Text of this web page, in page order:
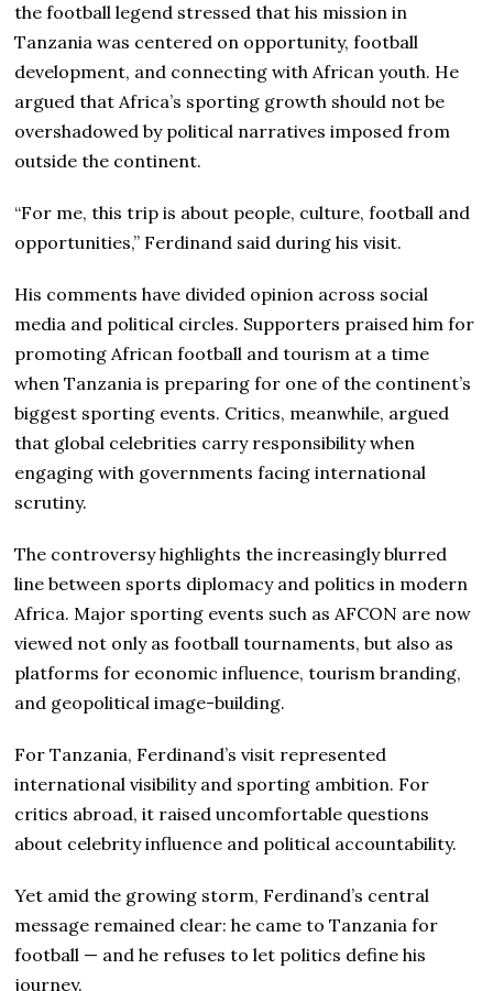
the football legend stressed that his mission in
Tanzania was centered on opportunity, football
development, and connecting with African youth. He
argued that Africa’s sporting growth should not be
overshadowed by political narratives imposed from
outside the continent.
“For me, this trip is about people, culture, football and
opportunities,” Ferdinand said during his visit.
His comments have divided opinion across social
media and political circles. Supporters praised him for
promoting African football and tourism at a time
when Tanzania is preparing for one of the continent’s
biggest sporting events. Critics, meanwhile, argued
that global celebrities carry responsibility when
engaging with governments facing international
scrutiny.
The controversy highlights the increasingly blurred
line between sports diplomacy and politics in modern
Africa. Major sporting events such as AFCON are now
viewed not only as football tournaments, but also as
platforms for economic influence, tourism branding,
and geopolitical image-building.
For Tanzania, Ferdinand’s visit represented
international visibility and sporting ambition. For
critics abroad, it raised uncomfortable questions
about celebrity influence and political accountability.
Yet amid the growing storm, Ferdinand’s central
message remained clear: he came to Tanzania for
football — and he refuses to let politics define his
journey.